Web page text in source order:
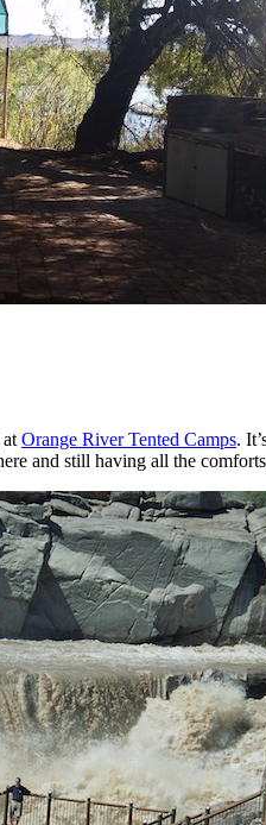
Orange River Tented Camps.
and still having all the